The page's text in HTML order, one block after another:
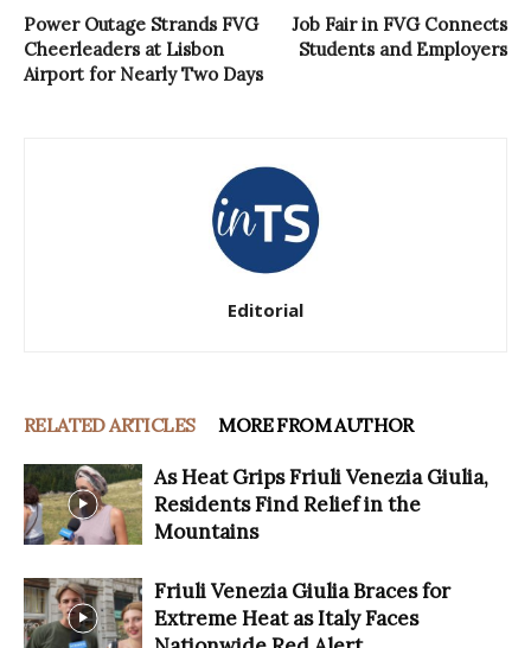
Power Outage Strands FVG
Cheerleaders at Lisbon
Airport for Nearly Two Days
Job Fair in FVG Connects
Students and Employers
Editorial
RELATED ARTICLES MORE FROM AUTHOR
As Heat Grips Friuli Venezia Giulia,
Residents Find Relief in the
Mountains
Friuli Venezia Giulia Braces for
Extreme Heat as Italy Faces